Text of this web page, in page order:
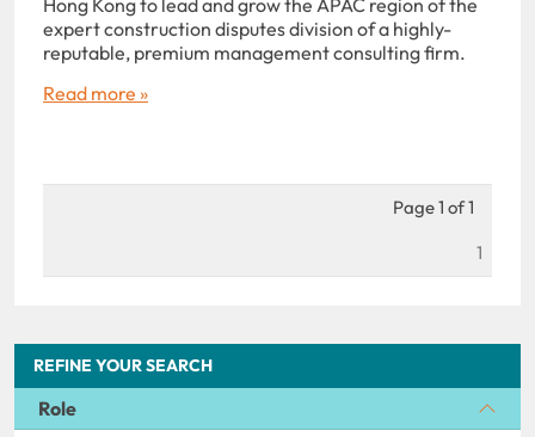
REFINE YOUR SEARCH
Role
expert construction disputes division of a highly-
reputable, premium management consulting firm.
Read more »
Page 1 of 1
1